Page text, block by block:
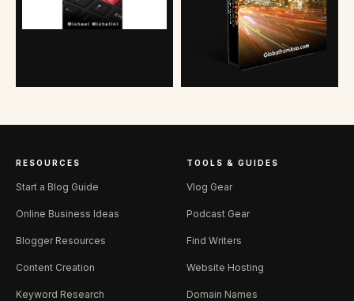
RESOURCES
Start a Blog Guide
Online Business Ideas
Blogger Resources
Content Creation
Keyword Research
TOOLS & GUIDES
Vlog Gear
Podcast Gear
Find Writers
Website Hosting
Domain Names